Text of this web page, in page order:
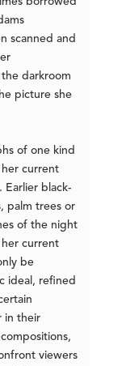
scanned and
darkroom
picture she
of one kind
current
Earlier black-
palm trees or
of the night
current
be
ideal, refined
in their
viewers